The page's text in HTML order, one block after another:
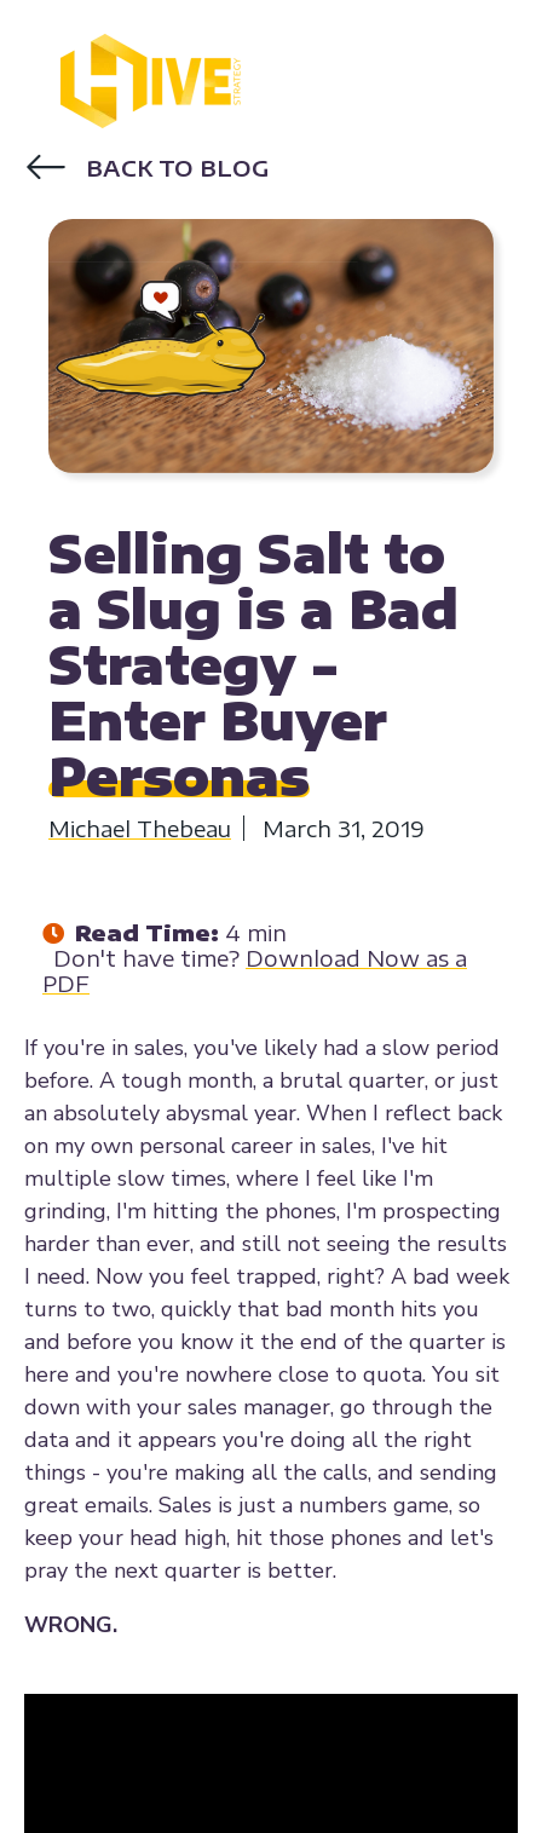
BACK TO BLOG
Selling Salt to
a Slug is a Bad
Strategy -
Enter Buyer
Personas
Michael Thebeau March 31, 2019
Read Time: 4 min
Don't have time? Download Now as a
PDF
If you're in sales, you've likely had a slow period
before. A tough month, a brutal quarter, or just
an absolutely abysmal year. When I reflect back
on my own personal career in sales, I've hit
multiple slow times, where I feel like I'm
grinding, I'm hitting the phones, I'm prospecting
harder than ever, and still not seeing the results
I need. Now you feel trapped, right? A bad week
turns to two, quickly that bad month hits you
and before you know it the end of the quarter is
here and you're nowhere close to quota. You sit
down with your sales manager, go through the
data and it appears you're doing all the right
things - you're making all the calls, and sending
great emails. Sales is just a numbers game, so
keep your head high, hit those phones and let's
pray the next quarter is better.
WRONG.